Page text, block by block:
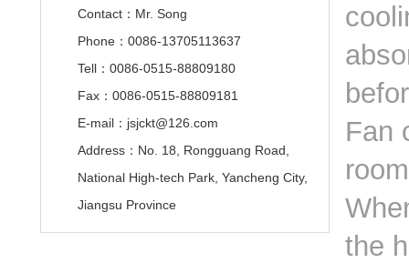
Contact：Mr. Song
Phone：0086-13705113637
Tell：0086-0515-88809180
Fax：0086-0515-88809181
E-mail：jsjckt@126.com
Address：No. 18, Rongguang Road,
National High-tech Park, Yancheng City,
Jiangsu Province
Fan
the